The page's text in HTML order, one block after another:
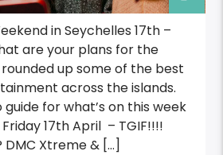
in Seychelles 17th –
are your plans for the
rounded up some of the best
across the islands.
guide for what’s on this week
Friday 17th April – TGIF!!!!
DMC Xtreme & […]